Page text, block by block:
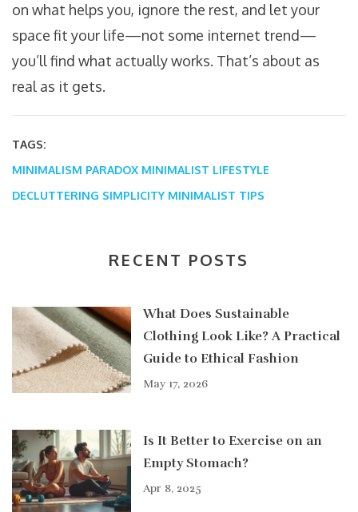
on what helps you, ignore the rest, and let your
space fit your life—not some internet trend—
you’ll find what actually works. That’s about as
real as it gets.
TAGS:
MINIMALISM PARADOX MINIMALIST LIFESTYLE
DECLUTTERING SIMPLICITY MINIMALIST TIPS
RECENT POSTS
What Does Sustainable
Clothing Look Like? A Practical
Guide to Ethical Fashion
May 17, 2026
Is It Better to Exercise on an
Empty Stomach?
Apr 8, 2025